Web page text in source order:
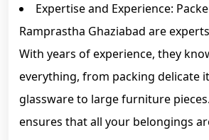
Expertise and Experience:
Ramprastha Ghaziabad are
With years of experience, they
everything, from packing delicate
glassware to large furniture
ensures that all your belongings